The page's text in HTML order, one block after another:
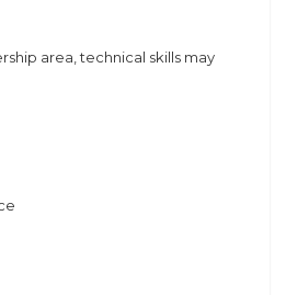
area, technical skills may